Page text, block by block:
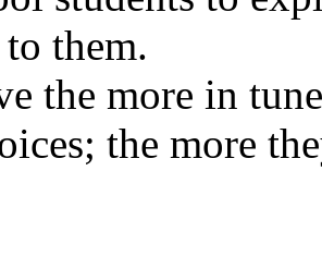
them.
the more in
the more